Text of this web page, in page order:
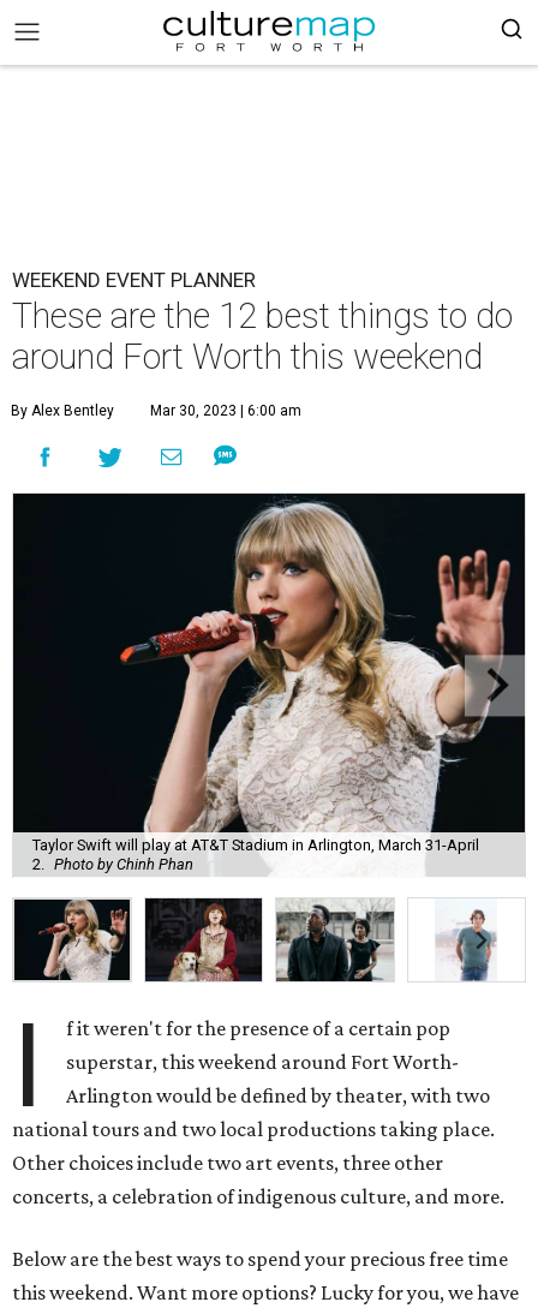
WEEKEND EVENT PLANNER
These are the 12 best things to do
around Fort Worth this weekend
By Alex Bentley Mar 30, 2023 | 6:00 am
Taylor Swift will play at AT&T Stadium in Arlington, March 31-April
2.
Photo by Chinh Phan
I
f it weren't for the presence of a certain pop
superstar, this weekend around Fort Worth-
Arlington would be defined by theater, with two
national tours and two local productions taking place.
Other choices include two art events, three other
concerts, a celebration of indigenous culture, and more.
Below are the best ways to spend your precious free time
this weekend. Want more options? Lucky for you, we have